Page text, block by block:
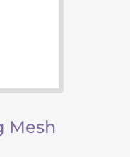
Mesh